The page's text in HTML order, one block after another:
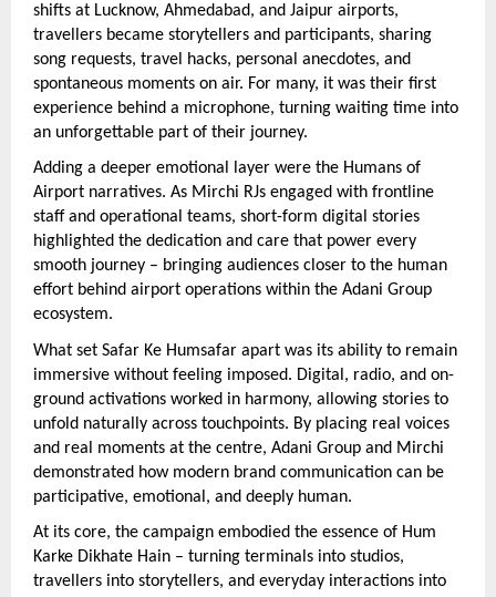
shifts at Lucknow, Ahmedabad, and Jaipur airports,
travellers became storytellers and participants, sharing
song requests, travel hacks, personal anecdotes, and
spontaneous moments on air. For many, it was their first
experience behind a microphone, turning waiting time into
an unforgettable part of their journey.
Adding a deeper emotional layer were the Humans of
Airport narratives. As Mirchi RJs engaged with frontline
staff and operational teams, short-form digital stories
highlighted the dedication and care that power every
smooth journey – bringing audiences closer to the human
effort behind airport operations within the Adani Group
ecosystem.
What set Safar Ke Humsafar apart was its ability to remain
immersive without feeling imposed. Digital, radio, and on-
ground activations worked in harmony, allowing stories to
unfold naturally across touchpoints. By placing real voices
and real moments at the centre, Adani Group and Mirchi
demonstrated how modern brand communication can be
participative, emotional, and deeply human.
At its core, the campaign embodied the essence of Hum
Karke Dikhate Hain – turning terminals into studios,
travellers into storytellers, and everyday interactions into